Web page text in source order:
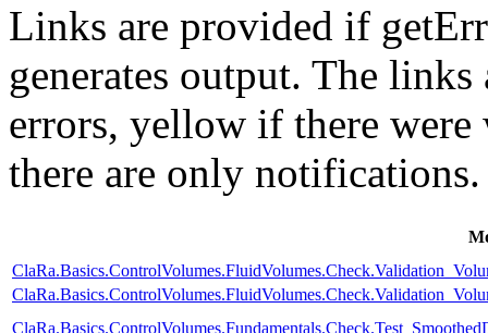
Links are provided if
generates output. The
errors, yellow if there
there are only notifications.